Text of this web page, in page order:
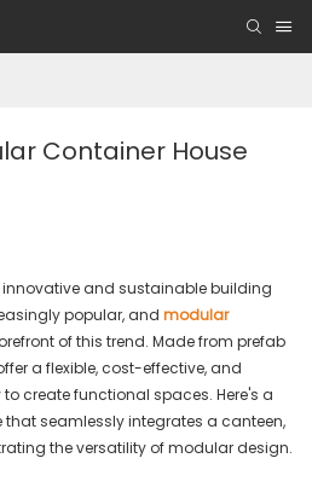
Container House
and sustainable building
popular, and modular
of this trend. Made from prefab
a flexible, cost-effective, and
create functional spaces. Here's a
seamlessly integrates a canteen,
the versatility of modular design.